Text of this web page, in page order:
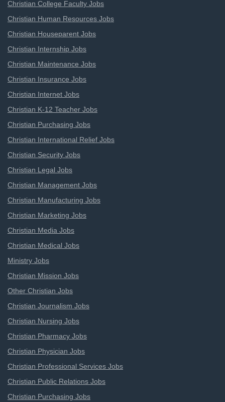
Christian College Faculty Jobs
Christian Human Resources Jobs
Christian Houseparent Jobs
Christian Internship Jobs
Christian Maintenance Jobs
Christian Insurance Jobs
Christian Internet Jobs
Christian K-12 Teacher Jobs
Christian Purchasing Jobs
Christian International Relief Jobs
Christian Security Jobs
Christian Legal Jobs
Christian Management Jobs
Christian Manufacturing Jobs
Christian Marketing Jobs
Christian Media Jobs
Christian Medical Jobs
Ministry Jobs
Christian Mission Jobs
Other Christian Jobs
Christian Journalism Jobs
Christian Nursing Jobs
Christian Pharmacy Jobs
Christian Physician Jobs
Christian Professional Services Jobs
Christian Public Relations Jobs
Christian Purchasing Jobs